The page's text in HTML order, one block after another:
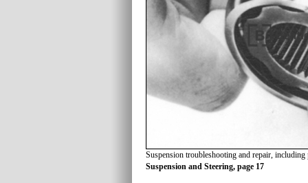
Suspension troubleshooting and repair,
Suspension and Steering, page 17